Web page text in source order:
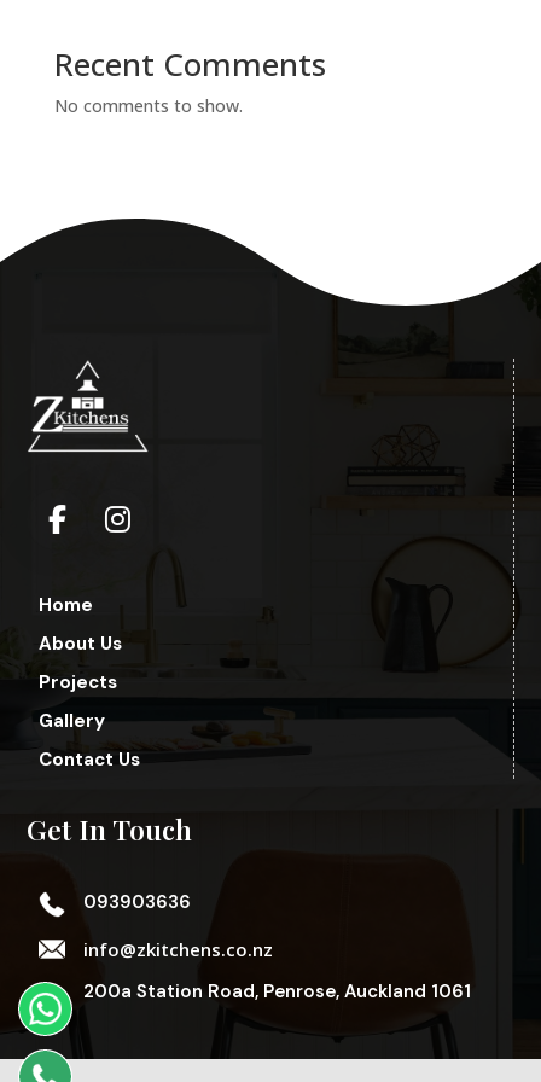
Recent Comments
No comments to show.
Home
About Us
Projects
Gallery
Contact Us
Get In Touch
093903636
info@zkitchens.co.nz
200a Station Road, Penrose, Auckland 1061